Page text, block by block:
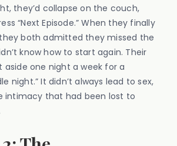
they’d collapse on the couch,
“Next Episode.” When they finally
both admitted they missed the
know how to start again. Their
aside one night a week for a
night.” It didn’t always lead to sex,
intimacy that had been lost to